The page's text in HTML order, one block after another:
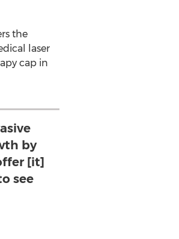
the
laser
cap in
by
[it]
see